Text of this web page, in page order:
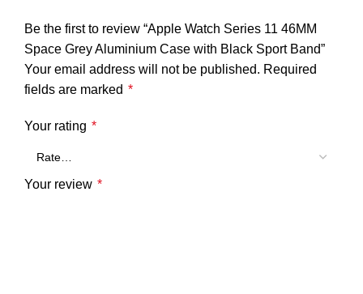
Be the first to review “Apple Watch Series 11 46MM
Space Grey Aluminium Case with Black Sport Band”
Your email address will not be published. Required
fields are marked *
Your rating *
Your review *